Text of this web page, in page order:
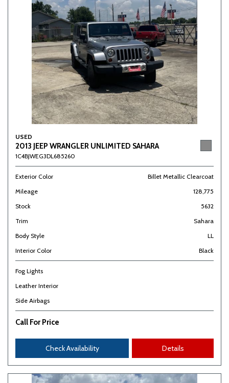
USED
2013 JEEP WRANGLER UNLIMITED SAHARA
1C4BJWEG3DL685260
Exterior Color
Billet Metallic Clearcoat
Mileage
128,775
Stock
5632
Trim
Sahara
Body Style
LL
Interior Color
Black
Fog Lights
Leather Interior
Side Airbags
Call For Price
Check Availability Details